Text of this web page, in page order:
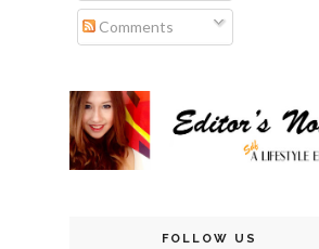
Comments
FOLLOW US